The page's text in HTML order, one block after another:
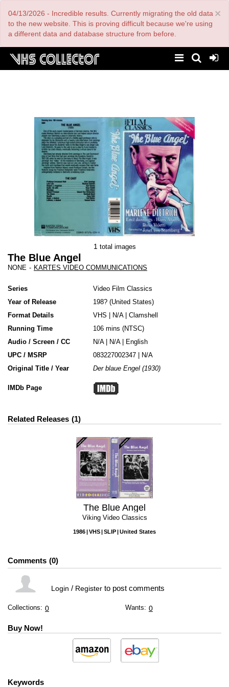
main
content
×
04/13/2026 - Incredible results. Currently migrating the old data
to the new website. This is proving difficult because we're using
a different data and database structure from before.
1 total images
The Blue Angel
NONE - KARTES VIDEO COMMUNICATIONS
Series
Video Film Classics
Year of Release
198? United States
Format Details
VHS N/A| Clamshell
Running Time
106 mins (NTSC)
Audio / Screen / CC
N/A | N/A | English
UPC / MSRP
083227002347 | N/A
Original Title / Year
Der blaue Engel (1930)
IMDb Page
Related Releases 1
The Blue Angel
Viking Video Classics
1986 VHS SLIP United States
Comments 0
Login / Registerto post comments
Collections: 0 Wants: 0
Buy Now!
Keywords